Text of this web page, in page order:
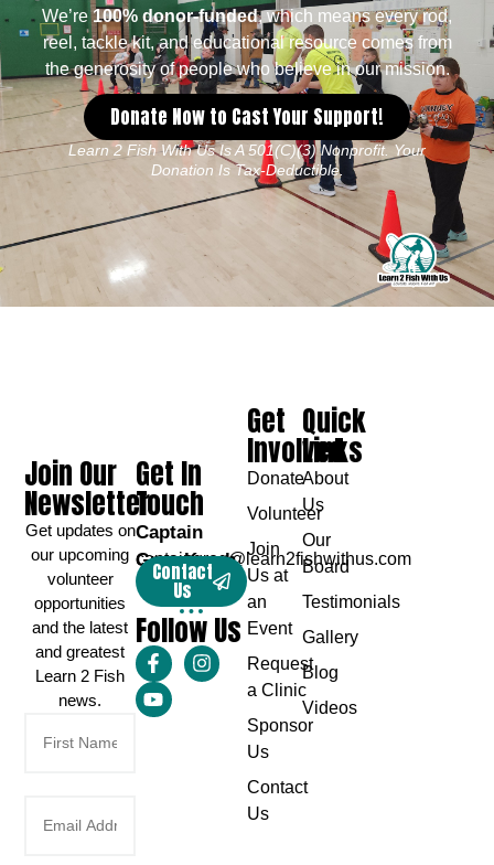
We’re100% donor-funded, which means every rod,
reel, tackle kit, and educational resource comes from
the generosity of people who believe in our mission.
Donate Now to Cast Your Support!
Learn 2 Fish With Us Is A 501(c)(3) Nonprofit. Your
Donation Is Tax-Deductible.
Get In
Touch
Captain
Greg Karch
captaingreg@learn2fishwithus.com
Contact
Us
Follow Us
Quick
Links
About
Us
Our
Board
Testimonials
Gallery
Blog
Videos
Get
Involved
Donate
Volunteer
Join
Us at
an
Event
Request
a Clinic
Sponsor
Us
Contact
Us
Join Our
Newsletter
Get updates on
our upcoming
volunteer
opportunities
and the latest
and greatest
Learn 2 Fish
news.